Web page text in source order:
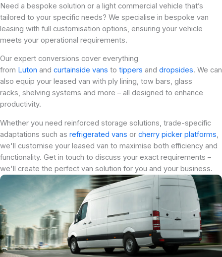
Need a bespoke solution or a light commercial vehicle that’s
tailored to your specific needs? We specialise in bespoke van
leasing with full customisation options, ensuring your vehicle
meets your operational requirements.
Our expert conversions cover everything
from Luton and curtainside vans to tippers and dropsides. We can
also equip your leased van with ply lining, tow bars, glass
racks, shelving systems and more – all designed to enhance
productivity.
Whether you need reinforced storage solutions, trade-specific
adaptations such as refrigerated vans or cherry picker platforms,
we'll customise your leased van to maximise both efficiency and
functionality. Get in touch to discuss your exact requirements –
we'll create the perfect van solution for you and your business.